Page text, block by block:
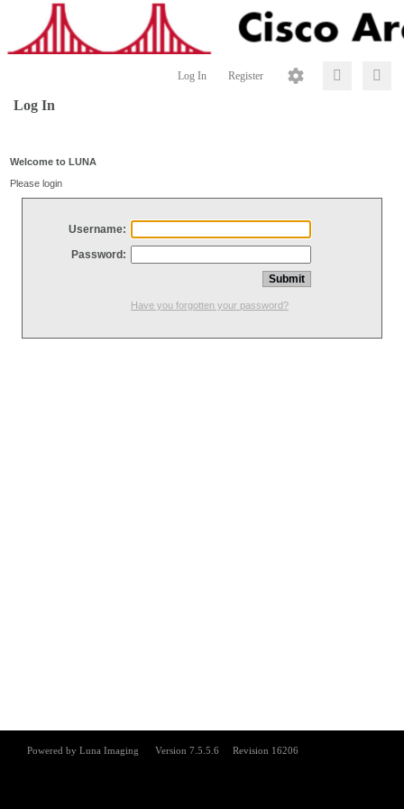
Log In Register
Log In
Welcome to LUNA
Please login
Username:
Password:
Have you forgotten your password?